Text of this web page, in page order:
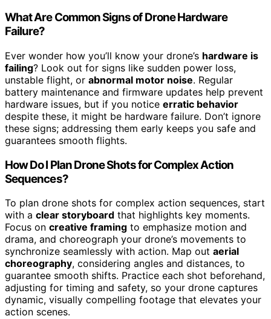
What Are Common Signs of Drone Hardware
Failure?
Ever wonder how you’ll know your drone’s hardware is
failing? Look out for signs like sudden power loss,
unstable flight, or abnormal motor noise. Regular
battery maintenance and firmware updates help prevent
hardware issues, but if you notice erratic behavior
despite these, it might be hardware failure. Don’t ignore
these signs; addressing them early keeps you safe and
guarantees smooth flights.
How Do I Plan Drone Shots for Complex Action
Sequences?
To plan drone shots for complex action sequences, start
with a clear storyboard that highlights key moments.
Focus on creative framing to emphasize motion and
drama, and choreograph your drone’s movements to
synchronize seamlessly with action. Map out aerial
choreography, considering angles and distances, to
guarantee smooth shifts. Practice each shot beforehand,
adjusting for timing and safety, so your drone captures
dynamic, visually compelling footage that elevates your
action scenes.